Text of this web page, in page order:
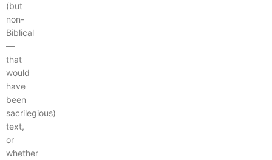
(but
non-
Biblical
—
that
would
have
been
sacrilegious)
text,
or
whether